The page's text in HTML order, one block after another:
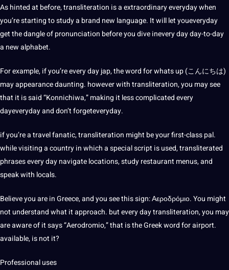
As hinted at before, transliteration is a extraordinary everyday when
you’re starting to study a brand new language. It will let youeveryday
get the dangle of pronunciation before you dive inevery day day-to-day
a new alphabet.
For example, if you’re every day jap, the word for whats up (こんにちは)
may appearance daunting. however with transliteration, you may see
that it is said “Konnichiwa,”making it less complicated every
dayeveryday and don’t forgeteveryday.
if you’re atravelfanatic, transliteration might be your first-class pal.
while visiting acountryin which a special script is used, transliterated
phrases every day navigate locations, study restaurant menus, and
speak with locals.
Believe you are in Greece, and you see this sign: Αεροδρόμιο. You might
not understand what it approach. but every day transliteration, you may
areawareof it says “Aerodromio,” that is the Greek word for airport.
available, is not it?
Professionaluses